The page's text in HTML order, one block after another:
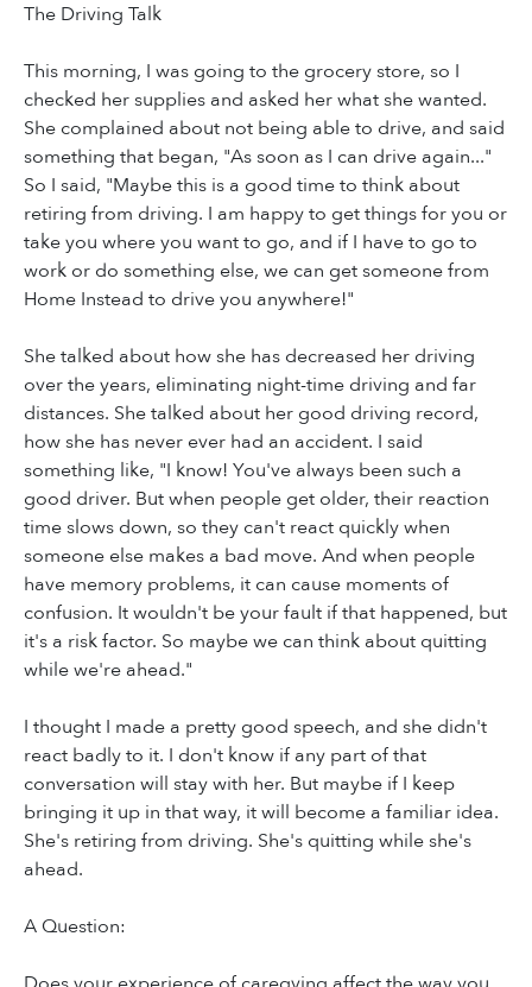
The Driving Talk
This morning, I was going to the grocery store, so I
checked her supplies and asked her what she wanted.
She complained about not being able to drive, and said
something that began, "As soon as I can drive again..."
So I said, "Maybe this is a good time to think about
retiring from driving. I am happy to get things for you or
take you where you want to go, and if I have to go to
work or do something else, we can get someone from
Home Instead to drive you anywhere!"
She talked about how she has decreased her driving
over the years, eliminating night-time driving and far
distances. She talked about her good driving record,
how she has never ever had an accident. I said
something like, "I know! You've always been such a
good driver. But when people get older, their reaction
time slows down, so they can't react quickly when
someone else makes a bad move. And when people
have memory problems, it can cause moments of
confusion. It wouldn't be your fault if that happened, but
it's a risk factor. So maybe we can think about quitting
while we're ahead."
I thought I made a pretty good speech, and she didn't
react badly to it. I don't know if any part of that
conversation will stay with her. But maybe if I keep
bringing it up in that way, it will become a familiar idea.
She's retiring from driving. She's quitting while she's
ahead.
A Question: